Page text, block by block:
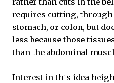
requires cutting, through
stomach, or colon, but
less because those
than the abdominal
Interest in this idea